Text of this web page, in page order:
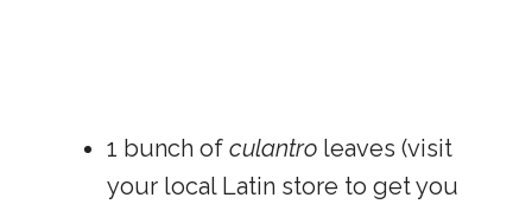
1 bunch of culantro leaves (visit
your local Latin store to get you